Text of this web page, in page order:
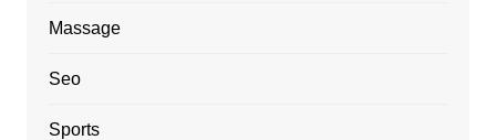
Massage
Seo
Sports